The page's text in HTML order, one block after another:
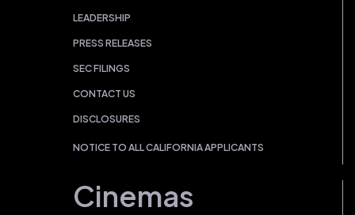
LEADERSHIP
PRESS RELEASES
SEC FILINGS
CONTACT US
DISCLOSURES
NOTICE TO ALL CALIFORNIA APPLICANTS
Cinemas